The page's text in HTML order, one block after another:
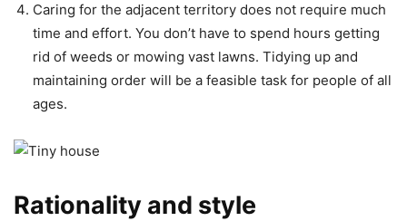
Caring for the adjacent territory does not require much
time and effort. You don’t have to spend hours getting
rid of weeds or mowing vast lawns. Tidying up and
maintaining order will be a feasible task for people of all
ages.
Rationality and style